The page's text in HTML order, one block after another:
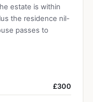
estate is within
the residence nil-
passes to
£300